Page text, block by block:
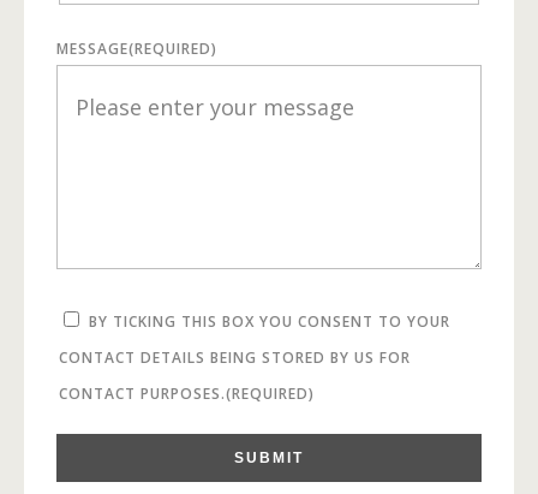
MESSAGE(REQUIRED)
BY TICKING THIS BOX YOU CONSENT TO YOUR
CONTACT DETAILS BEING STORED BY US FOR
CONTACT PURPOSES.(REQUIRED)
SUBMIT